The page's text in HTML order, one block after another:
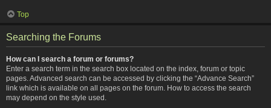
Top
Searching the Forums
How can I search a forum or forums?
Enter a search term in the search box located on the index, forum or topic
pages. Advanced search can be accessed by clicking the “Advance Search”
link which is available on all pages on the forum. How to access the search
may depend on the style used.